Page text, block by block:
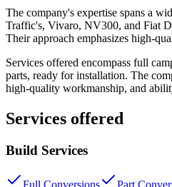
The company's expertise spans a
Traffic's, Vivaro, NV300, and Fiat
Their approach emphasizes high-
Services offered encompass full
parts, ready for installation. The
high-quality workmanship, and
Services offered
Build Services